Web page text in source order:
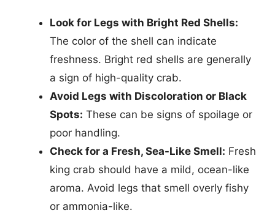
Look for Legs with Bright Red Shells:
The color of the shell can indicate
freshness. Bright red shells are generally
a sign of high-quality crab.
Avoid Legs with Discoloration or Black
Spots: These can be signs of spoilage or
poor handling.
Check for a Fresh, Sea-Like Smell: Fresh
king crab should have a mild, ocean-like
aroma. Avoid legs that smell overly fishy
or ammonia-like.